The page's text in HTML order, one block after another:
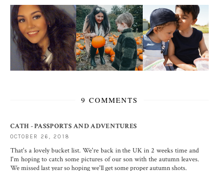
9 COMMENTS
CATH - PASSPORTS AND ADVENTURES
OCTOBER 26, 2018
That's a lovely bucket list. We're back in the UK in 2 weeks time and
I'm hoping to catch some pictures of our son with the autumn leaves.
We missed last year so hoping we'll get some proper autumn shots.